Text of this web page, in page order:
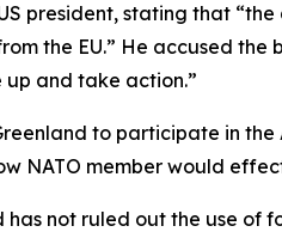
president, stating that
the EU.” He accused
up and take action.”
to participate in
NATO member would
not ruled out the use of